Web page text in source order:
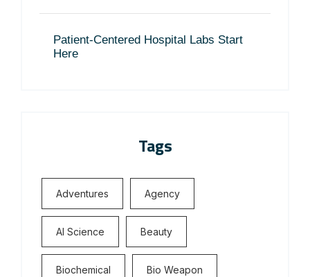
Patient-Centered Hospital Labs Start
Here
Tags
Adventures Agency
Al Science Beauty
Biochemical Bio Weapon